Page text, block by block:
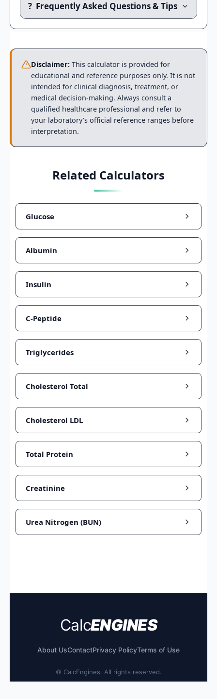
? Frequently Asked Questions & Tips
Disclaimer: This calculator is provided for
educational and reference purposes only. It is not
intended for clinical diagnosis, treatment, or
medical decision-making. Always consult a
qualified healthcare professional and refer to
your laboratory’s official reference ranges before
interpretation.
Related Calculators
Glucose
Albumin
Insulin
C-Peptide
Triglycerides
Cholesterol Total
Cholesterol LDL
Total Protein
Creatinine
Urea Nitrogen (BUN)
CalcENGINES
About UsContactPrivacy PolicyTerms of Use
© CalcEngines. All rights reserved.